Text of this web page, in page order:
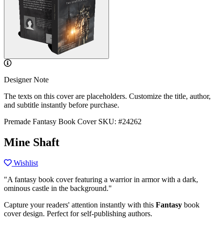
Designer Note
The texts on this cover are placeholders. Customize the title, author,
and subtitle instantly before purchase.
Premade Fantasy Book Cover SKU: #24262
Mine Shaft
Wishlist
"A fantasy book cover featuring a warrior in armor with a dark,
ominous castle in the background."
Capture your readers' attention instantly with this Fantasy book
cover design. Perfect for self-publishing authors.